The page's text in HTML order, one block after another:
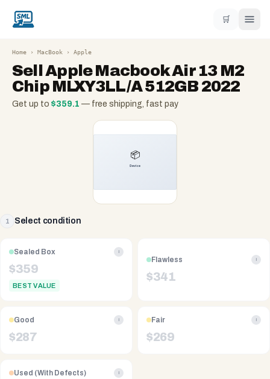
🛒
Home › MacBook › Apple
SellApple Macbook Air 13 M2
Chip MLXY3LL/A 512GB 2022
Get up to $359.1 — free shipping, fast pay
1 Select condition
Sealed Box i
$359
BEST VALUE
Flawless i
$341
Good i
$287
Fair i
$269
Used (With Defects) i